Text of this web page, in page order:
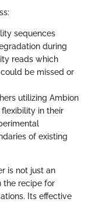
sequences
during
reads which
be missed or
utilizing Ambion
in their
of existing
is not just an
the recipe for
Its effective